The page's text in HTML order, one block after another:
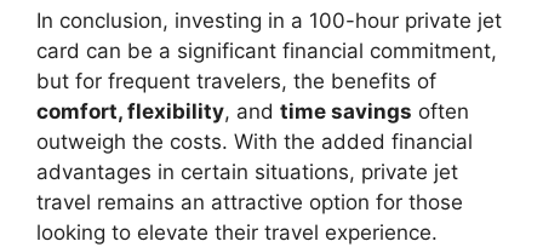
In conclusion, investing in a 100-hour private jet
card can be a significant financial commitment,
but for frequent travelers, the benefits of
comfort, flexibility, and time savings often
outweigh the costs. With the added financial
advantages in certain situations, private jet
travel remains an attractive option for those
looking to elevate their travel experience.